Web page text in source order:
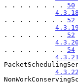
. . . . . . . . 50
4.3.18
. . . . . . . . 52
4.3.19
. . . . . . . . 52
4.3.20
. . . . . . . . 54
4.3.21
4.3.22